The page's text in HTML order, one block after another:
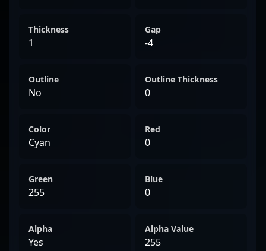
Thickness
1
Gap
-4
Outline
No
Outline Thickness
0
Color
Cyan
Red
0
Green
255
Blue
0
Alpha
Yes
Alpha Value
255